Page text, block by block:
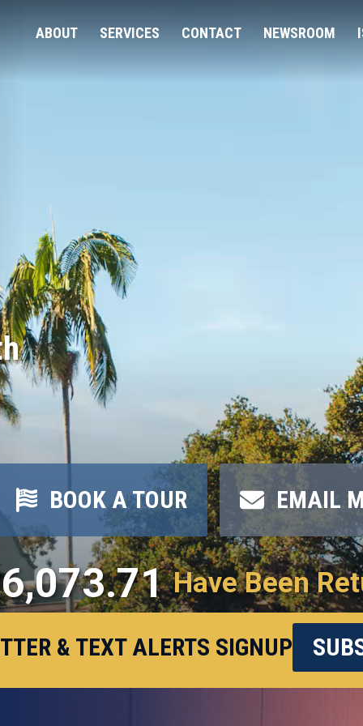
ABOUT SERVICES CONTACT NEWSROOM
BOOK A TOUR EMAIL
Have Been
& TEXT ALERTS SIGNUP